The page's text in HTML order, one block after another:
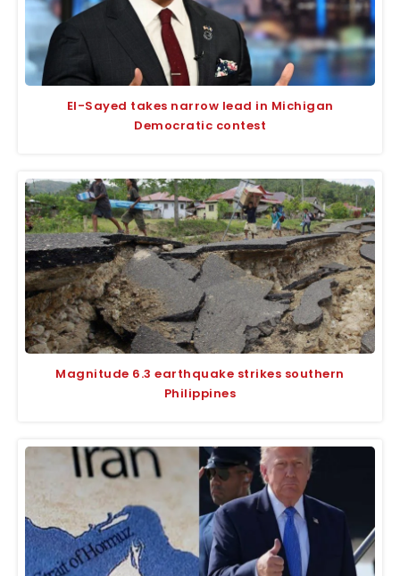
El-Sayed takes narrow lead in Michigan
Democratic contest
Magnitude 6.3 earthquake strikes southern
Philippines